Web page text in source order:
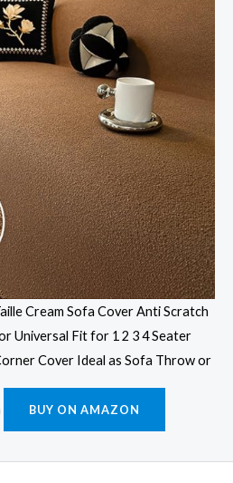
Cream Sofa Cover Anti Scratch
Universal Fit for 1 2 3 4 Seater
Cover Ideal as Sofa Throw or
BUY ON AMAZON